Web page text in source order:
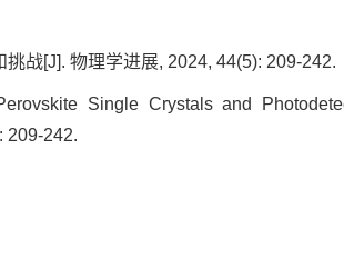
战[J]. 物理学进展, 2024, 44(5): 209-242.
Single Crystals and
209-242.